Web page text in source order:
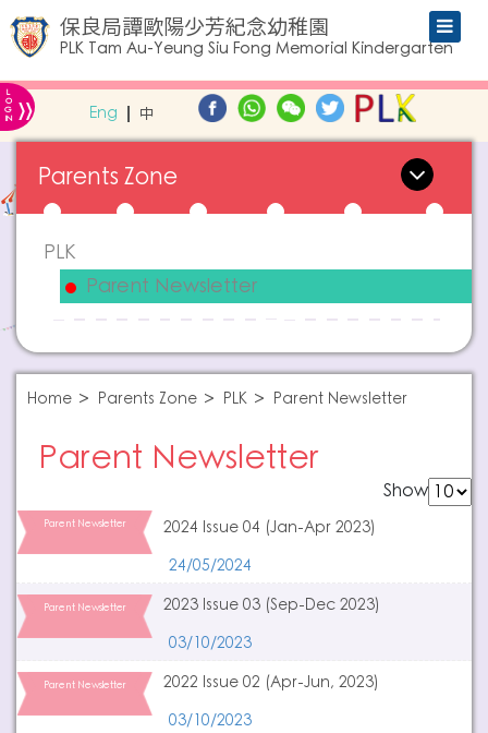
保良局譚歐陽少芳紀念幼稚園
PLK Tam Au-Yeung Siu Fong Memorial Kindergarten
L
O
G
IN » Eng 中
Parents Zone
PLK
Parent Newsletter
Home Parents Zone PLK Parent Newsletter
Parent Newsletter
Show
Parent Newsletter
2024 Issue 04 (Jan-Apr 2023)
24/05/2024
Parent Newsletter
2023 Issue 03 (Sep-Dec 2023)
03/10/2023
Parent Newsletter
2022 Issue 02 (Apr-Jun, 2023)
03/10/2023